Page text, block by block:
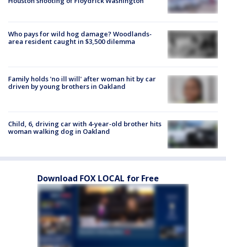
Who pays for wild hog damage? Woodlands-
area resident caught in $3,500 dilemma
Family holds 'no ill will' after woman hit by car
driven by young brothers in Oakland
Child, 6, driving car with 4-year-old brother hits
woman walking dog in Oakland
Download FOX LOCAL for Free